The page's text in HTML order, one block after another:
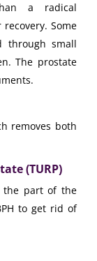
a radical
Some
through small
The prostate
removes both
(TURP)
the part of the
to get rid of